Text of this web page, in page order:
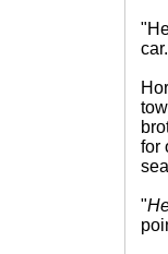
car.
for
"